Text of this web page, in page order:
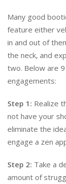
Many good
feature either
in and out of
the neck, and
two. Below are
engagements:
Step 1: Realize
not have your
eliminate the
engage a zen
Step 2: Take a
amount of